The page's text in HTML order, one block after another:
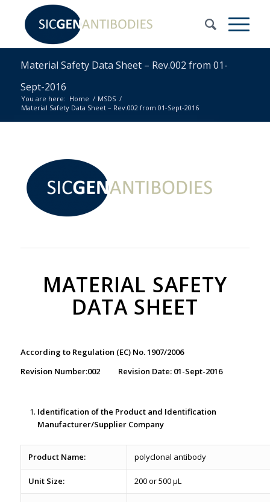
Material Safety Data Sheet – Rev.002 from 01-
Sept-2016
You are here: Home / MSDS /
Material Safety Data Sheet – Rev.002 from 01-Sept-2016
MATERIAL SAFETY
DATA SHEET
According to Regulation (EC) No. 1907/2006
Revision Number:002 Revision Date: 01-Sept-2016
Identification of the Productand Identification
Manufacturer/Supplier Company
Product Name: polyclonal antibody
Unit Size: 200 or 500 µL